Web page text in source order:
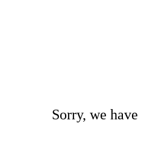
Sorry, we